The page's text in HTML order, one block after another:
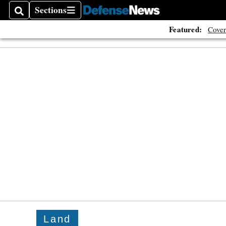
SearchSections
Sections
Featured:
Land